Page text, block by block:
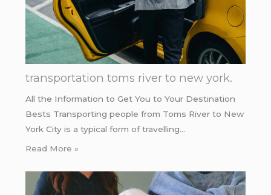
transportation toms river to new york.
All the Information to Get You to Your Destination
Bests Transporting people from Toms River to New
York City is a typical form of travelling…
Read More »